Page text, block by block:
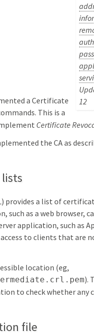
12
a Certificate
This is a
Certificate
the CA as
provides a list of
such as a web browser,
application, such as
access to clients that are
location (eg,
).
to check whether any
file